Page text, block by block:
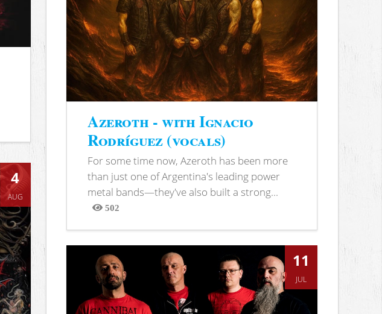
4
AUG
Azeroth - with Ignacio
Rodríguez (vocals)
For some time now, Azeroth has been more
than just one of Argentina's leading power
metal bands—they've also built a strong...
502
Views
11
JUL